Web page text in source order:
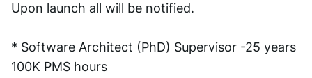
Upon launch all will be notified.
* Software Architect (PhD) Supervisor -25 years
100K PMS hours